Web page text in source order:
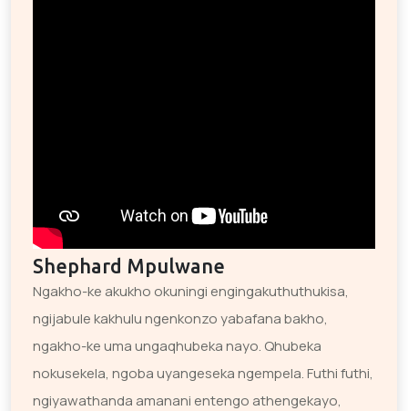
Shephard Mpulwane
Ngakho-ke akukho okuningi engingakuthuthukisa,
ngijabule kakhulu ngenkonzo yabafana bakho,
ngakho-ke uma ungaqhubeka nayo. Qhubeka
nokusekela, ngoba uyangeseka ngempela. Futhi futhi,
ngiyawathanda amanani entengo athengekayo,